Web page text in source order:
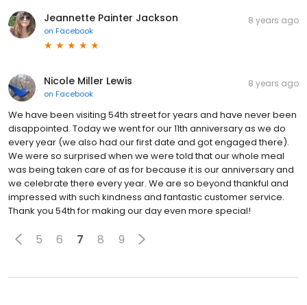
Jeannette Painter Jackson
on Facebook
8 years ago
Nicole Miller Lewis
on Facebook
8 years ago
We have been visiting 54th street for years and have never been
disappointed. Today we went for our 11th anniversary as we do
every year (we also had our first date and got engaged there).
We were so surprised when we were told that our whole meal
was being taken care of as for because it is our anniversary and
we celebrate there every year. We are so beyond thankful and
impressed with such kindness and fantastic customer service.
Thank you 54th for making our day even more special!
5 6 7 8 9